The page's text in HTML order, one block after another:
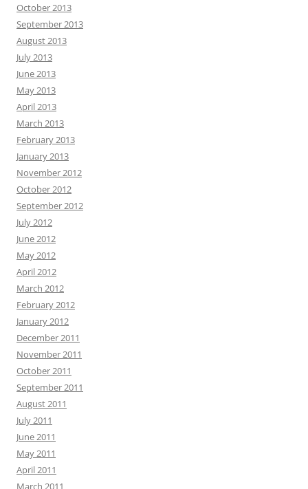
October 2013
September 2013
August 2013
July 2013
June 2013
May 2013
April 2013
March 2013
February 2013
January 2013
November 2012
October 2012
September 2012
July 2012
June 2012
May 2012
April 2012
March 2012
February 2012
January 2012
December 2011
November 2011
October 2011
September 2011
August 2011
July 2011
June 2011
May 2011
April 2011
March 2011